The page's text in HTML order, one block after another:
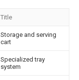
Title
Storage and serving
cart
Specialized tray
system